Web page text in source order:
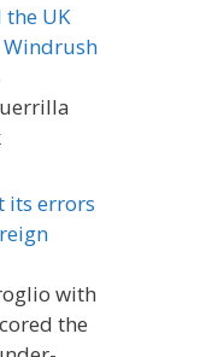
the UK
Windrush
its errors
with
the